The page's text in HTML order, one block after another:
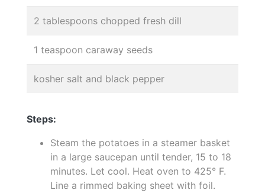
2 tablespoons chopped fresh dill
1 teaspoon caraway seeds
kosher salt and black pepper
Steps:
Steam the potatoes in a steamer basket
in a large saucepan until tender, 15 to 18
minutes. Let cool. Heat oven to 425° F.
Line a rimmed baking sheet with foil.